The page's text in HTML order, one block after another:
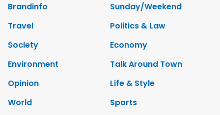
Brandinfo
Sunday/Weekend
Travel
Politics & Law
Society
Economy
Environment
Talk Around Town
Opinion
Life & Style
World
Sports